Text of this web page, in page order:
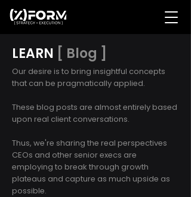
LEARN [ Blog ]
Our desire is to bring insightful concepts
that can be pragmatically applied.
These blog posts are almost entirely based
upon real client conversations.
Thus, we're sharing the real perspectives
CEOs and other senior execs are
employing to break through growth
plateaus and capture as much upside as
possible.